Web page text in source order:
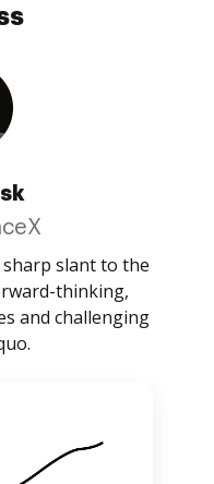
slant to the
thinking,
and challenging